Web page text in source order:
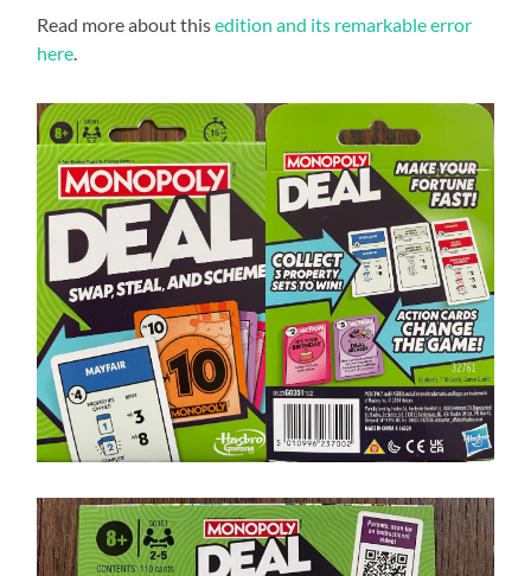
Read more about thisedition and its remarkable error
here.